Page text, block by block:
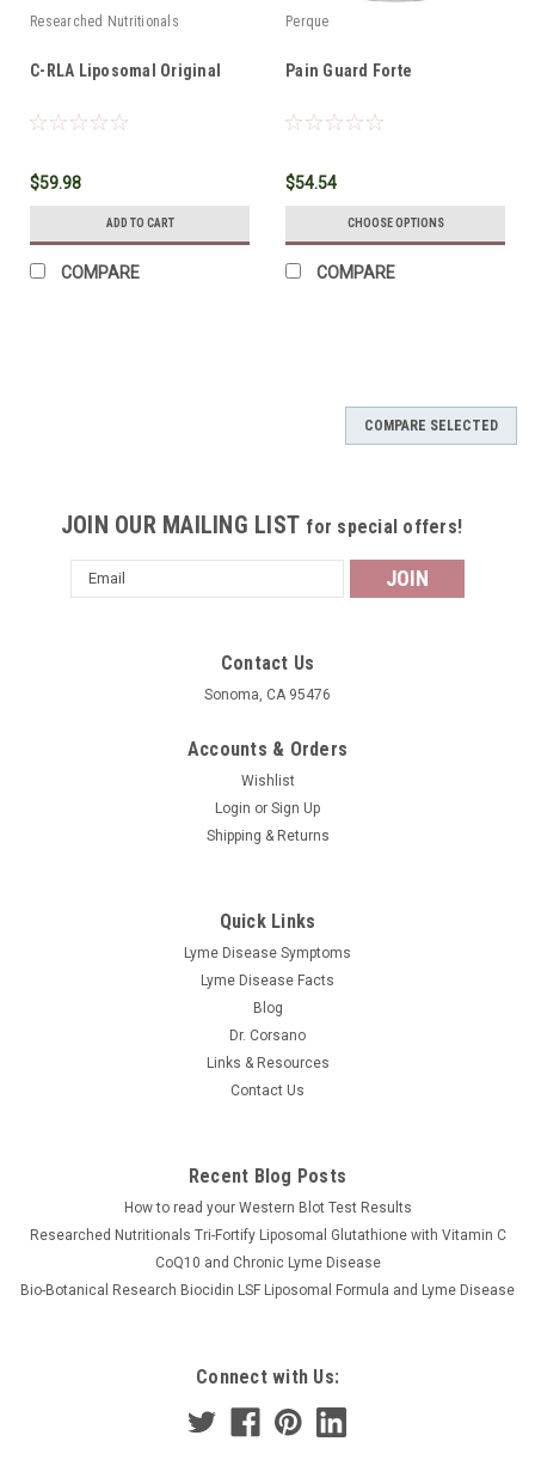
Researched Nutritionals
C-RLA Liposomal Original
$59.98
ADD TO CART
COMPARE
Perque
Pain Guard Forte
$54.54
CHOOSE OPTIONS
COMPARE
RenewGut+ 120 caps
Researched Nutritionals |RenewGut+ 120 caps What is this
supplement and How Does it Work? RenewGut+ has
numerous mechanisms of action that support gut health,
ADD TO CART
COMPARE
COMPARE SELECTED
JOIN OUR MAILING LIST for special offers!
Email
Address
Contact Us
Sonoma, CA 95476
Accounts & Orders
Wishlist
Login or Sign Up
Shipping & Returns
Quick Links
Lyme Disease Symptoms
Lyme Disease Facts
Blog
Dr. Corsano
Links & Resources
Contact Us
Recent Blog Posts
How to read your Western Blot Test Results
Researched Nutritionals Tri-Fortify Liposomal Glutathione with Vitamin C
CoQ10 and Chronic Lyme Disease
Bio-Botanical Research Biocidin LSF Liposomal Formula and Lyme Disease
Connect with Us: